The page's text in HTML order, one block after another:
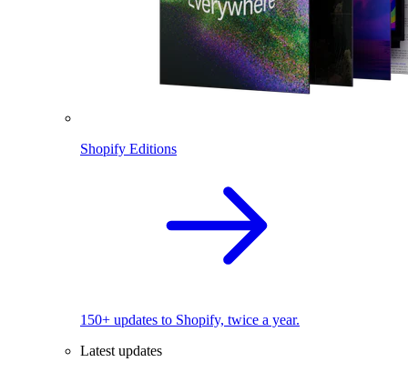
Shopify Editions
150+ updates to Shopify, twice a year.
Latest updates